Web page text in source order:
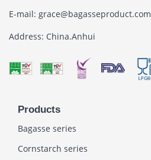
E-mail: grace@bagasseproduct.com
Address: China.Anhui
Products
Bagasse series
Cornstarch series